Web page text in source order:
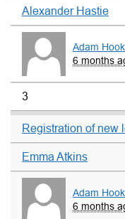
Alexander Hastie
Adam
6 months
3
Registration of new
Emma Atkins
Adam
6 months